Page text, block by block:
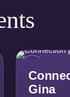
Gina